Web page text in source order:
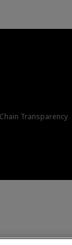
Transparency